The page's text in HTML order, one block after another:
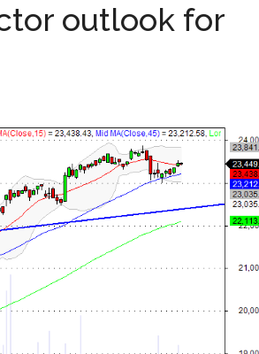
outlook for